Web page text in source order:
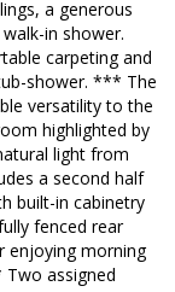
a generous
in shower.
carpeting and
shower. *** The
versatility to the
highlighted by
light from
a second half
built-in cabinetry
fenced rear
enjoying morning
assigned